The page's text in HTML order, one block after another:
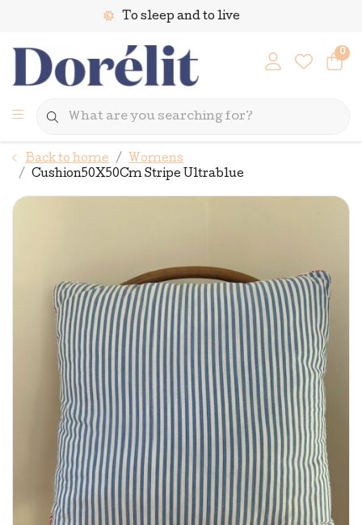
To sleep and to live
0
Back to home
Womens
Cushion50X50Cm Stripe Ultrablue